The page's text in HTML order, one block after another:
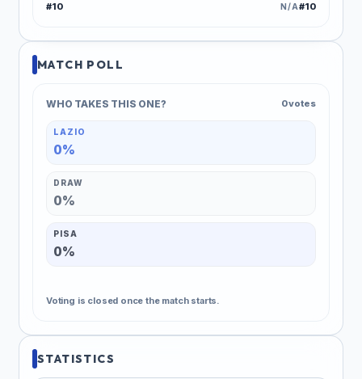
MATCH POLL
WHO TAKES THIS ONE? 0 votes
LAZIO
0%
DRAW
0%
PISA
0%
Voting is closed once the match starts.
#10 N/A#10
STATISTICS